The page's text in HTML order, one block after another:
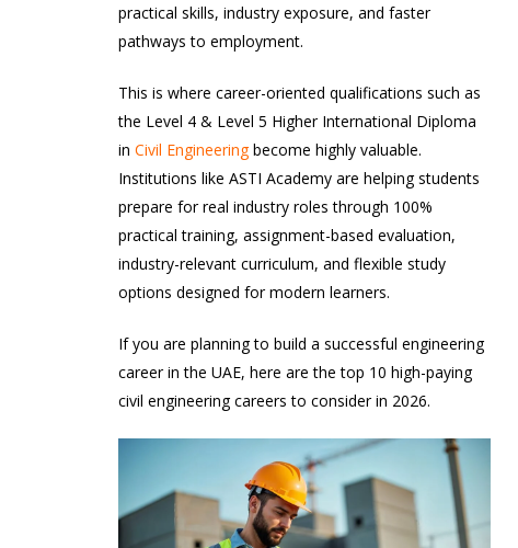
practical skills, industry exposure, and faster
pathways to employment.
This is where career-oriented qualifications such as
the Level 4 & Level 5 Higher International Diploma
inCivil Engineering become highly valuable.
Institutions like ASTI Academy are helping students
prepare for real industry roles through 100%
practical training, assignment-based evaluation,
industry-relevant curriculum, and flexible study
options designed for modern learners.
If you are planning to build a successful engineering
career in the UAE, here are the top 10 high-paying
civil engineering careers to consider in 2026.